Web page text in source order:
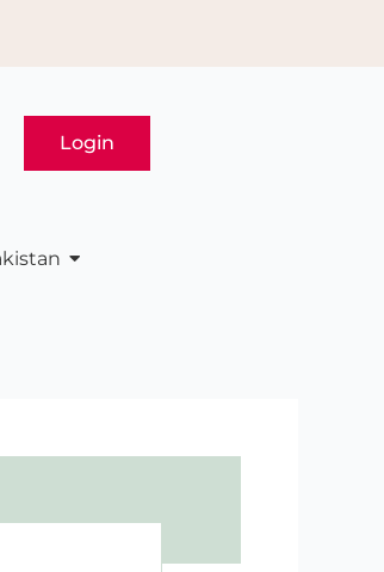
Login